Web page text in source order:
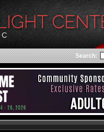
Search: